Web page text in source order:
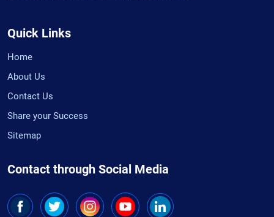
Quick Links
Home
About Us
Contact Us
Share your Success
Sitemap
Contact through Social Media